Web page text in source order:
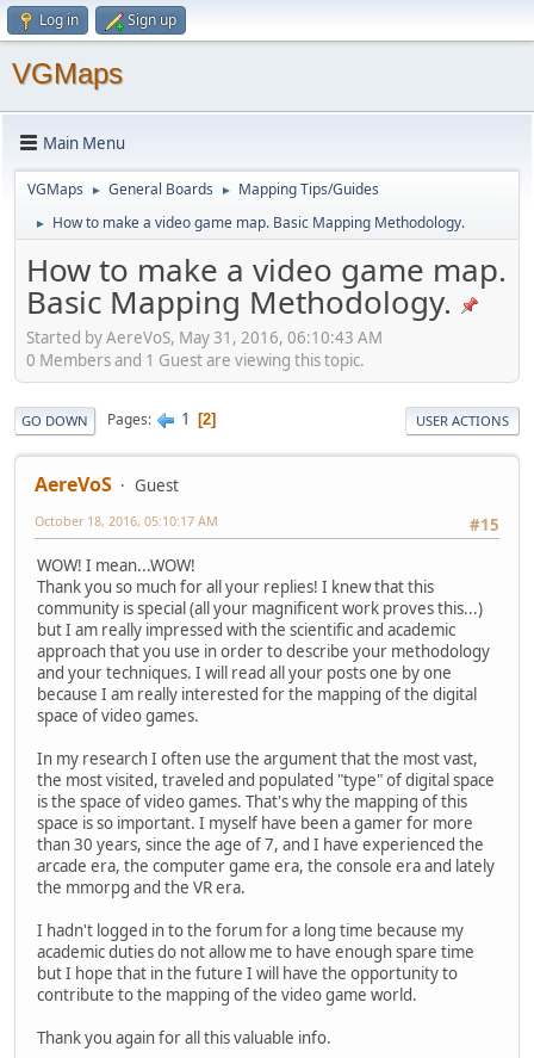
Log in Sign up
VGMaps
Main Menu
VGMaps ► General Boards ► Mapping Tips/Guides
► How to make a video game map. Basic Mapping Methodology.
How to make a video game map.
Basic Mapping Methodology.
Started by AereVoS, May 31, 2016, 06:10:43 AM
0 Members and 1 Guest are viewing this topic.
GO DOWN Pages 1 2 USER ACTIONS
AereVoS
Guest
#15
October 18, 2016, 05:10:17 AM
WOW! I mean...WOW!
Thank you so much for all your replies! I knew that this
community is special (all your magnificent work proves this...)
but I am really impressed with the scientific and academic
approach that you use in order to describe your methodology
and your techniques. I will read all your posts one by one
because I am really interested for the mapping of the digital
space of video games.
In my research I often use the argument that the most vast,
the most visited, traveled and populated "type" of digital space
is the space of video games. That's why the mapping of this
space is so important. I myself have been a gamer for more
than 30 years, since the age of 7, and I have experienced the
arcade era, the computer game era, the console era and lately
the mmorpg and the VR era.
I hadn't logged in to the forum for a long time because my
academic duties do not allow me to have enough spare time
but I hope that in the future I will have the opportunity to
contribute to the mapping of the video game world.
Thank you again for all this valuable info.